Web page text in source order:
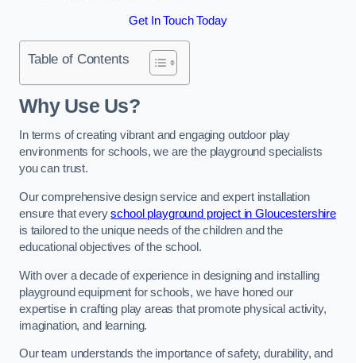
Get In Touch Today
Table of Contents
Why Use Us?
In terms of creating vibrant and engaging outdoor play
environments for schools, we are the playground specialists
you can trust.
Our comprehensive design service and expert installation
ensure that everyschool playground project in Gloucestershire
is tailored to the unique needs of the children and the
educational objectives of the school.
With over a decade of experience in designing and installing
playground equipment for schools, we have honed our
expertise in crafting play areas that promote physical activity,
imagination, and learning.
Our team understands the importance of safety, durability, and